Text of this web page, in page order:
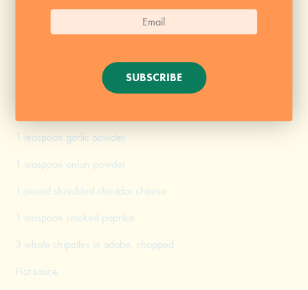
SUBSCRIBE
8 tablespoons flour
Kosher salt, for seasoning
1 teaspoon garlic powder
1 teaspoon onion powder
1 pound shredded cheddar cheese
1 teaspoon smoked paprika
3 whole chipotles in adobe, chopped
Hot sauce